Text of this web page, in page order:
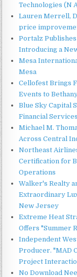
Technologies (N
Lauren Merrell,
price
Portalz
Introducing a
Mesa
Mesa
Cellofest Brings
Events to
Blue Sky Capital
Financial
Michael M.
Across Central
Northeast
Certification for
Operations
Walker's Realty
Extraordinary
New Jersey
Extreme Heat
Offers "Summer
Independent
Producer. "MAD
Project
No Download